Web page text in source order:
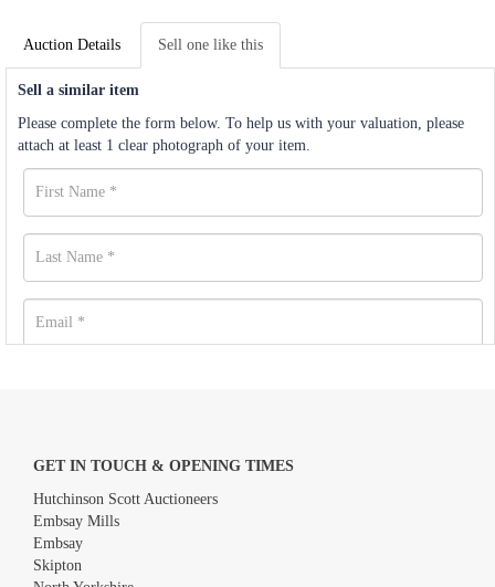
Auction Details Sell one like this
Sell a similar item
Please complete the form below. To help us with your valuation, please
attach at least 1 clear photograph of your item.
GET IN TOUCH & OPENING TIMES
Hutchinson Scott Auctioneers
Embsay Mills
Embsay
Skipton